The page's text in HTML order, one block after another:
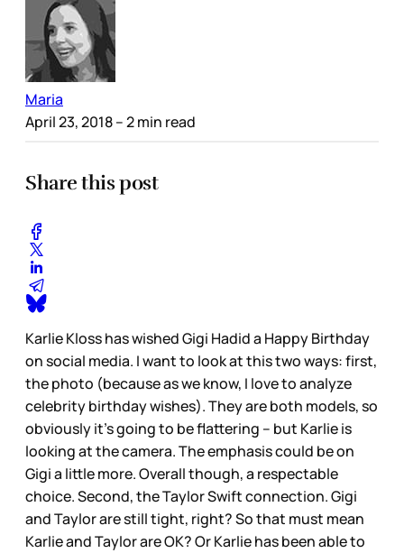
Maria
April 23, 2018– 2 min read
Share this post
Karlie Kloss has wished Gigi Hadid a Happy Birthday
on social media. I want to look at this two ways: first,
the photo (because as we know, I love to analyze
celebrity birthday wishes). They are both models, so
obviously it’s going to be flattering – but Karlie is
looking at the camera. The emphasis could be on
Gigi a little more. Overall though, a respectable
choice. Second, the Taylor Swift connection. Gigi
and Taylor are still tight, right? So that must mean
Karlie and Taylor are OK? Or Karlie has been able to